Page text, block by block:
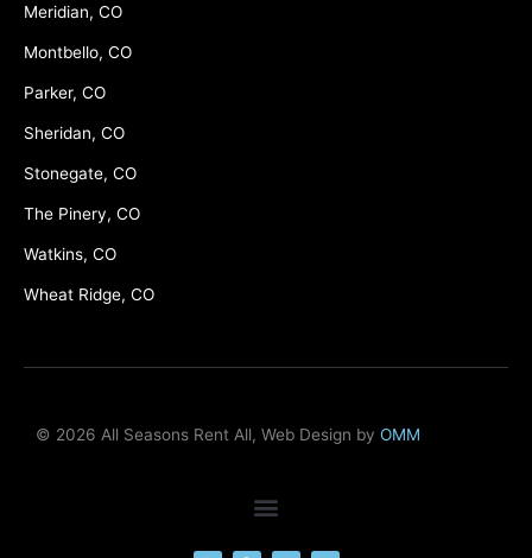
Meridian, CO
Montbello, CO
Parker, CO
Sheridan, CO
Stonegate, CO
The Pinery, CO
Watkins, CO
Wheat Ridge, CO
© 2026 All Seasons Rent All, Web Design by OMM